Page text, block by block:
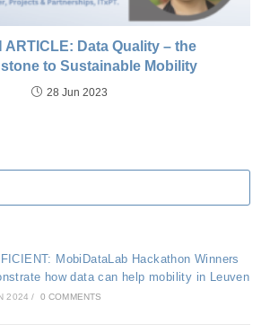
ARTICLE: Data Quality – the
to Sustainable Mobility
28 Jun 2023
MobiDataLab Hackathon Winners
how data can help mobility in Leuven
2024 / 0 COMMENTS